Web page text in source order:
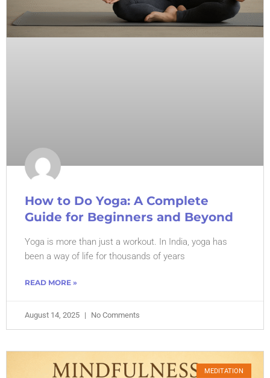
How to Do Yoga: A Complete
Guide for Beginners and Beyond
Yoga is more than just a workout. In India, yoga has
been a way of life for thousands of years
READ MORE »
August 14, 2025 No Comments
MEDITATION